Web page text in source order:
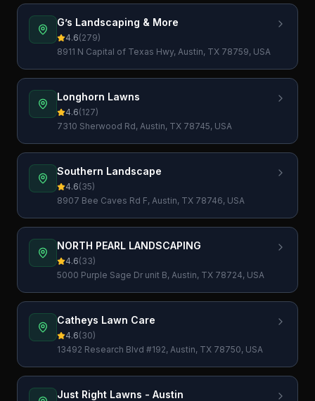
G’s Landscaping & More
4.6(279)
8911 N Capital of Texas Hwy, Austin, TX 78759, USA
Longhorn Lawns
4.6(127)
7310 Sherwood Rd, Austin, TX 78745, USA
Southern Landscape
4.6(35)
8907 Bee Caves Rd F, Austin, TX 78746, USA
NORTH PEARL LANDSCAPING
4.6(33)
5000 Purple Sage Dr unit B, Austin, TX 78724, USA
Catheys Lawn Care
4.6(30)
13492 Research Blvd #192, Austin, TX 78750, USA
Just Right Lawns - Austin